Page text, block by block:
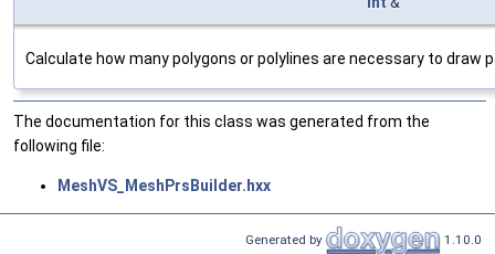
Calculate how many polygons or polylines are necessary to draw
The documentation for this class was generated from the
following file:
MeshVS_MeshPrsBuilder.hxx
Generated by 1.10.0